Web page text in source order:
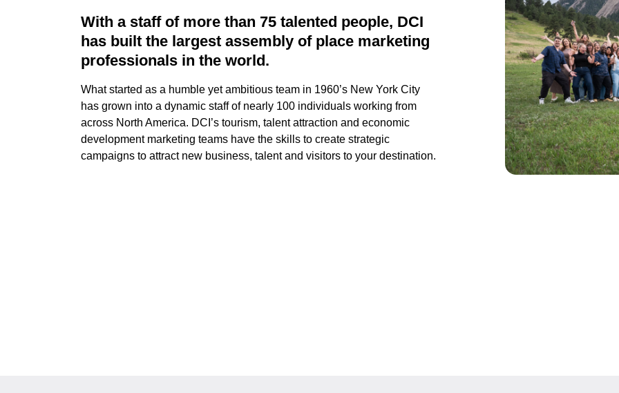
With a staff of more than 75 talented people, DCI
has built the largest assembly of place marketing
professionals in the world.
What started as a humble yet ambitious team in 1960’s New York City
has grown into a dynamic staff of nearly 100 individuals working from
across North America. DCI’s tourism, talent attraction and economic
development marketing teams have the skills to create strategic
campaigns to attract new business, talent and visitors to your destination.